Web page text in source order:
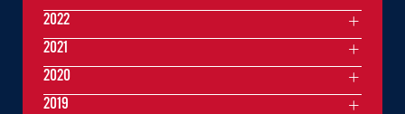
2022
2021
2020
2019